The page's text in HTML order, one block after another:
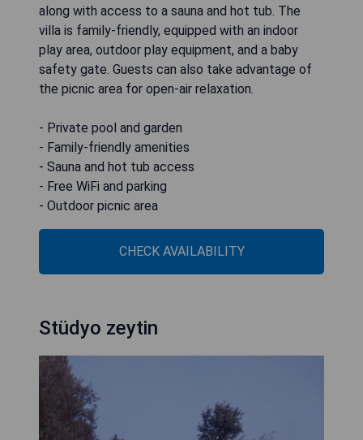
along with access to a sauna and hot tub. The
villa is family-friendly, equipped with an indoor
play area, outdoor play equipment, and a baby
safety gate. Guests can also take advantage of
the picnic area for open-air relaxation.
- Private pool and garden
- Family-friendly amenities
- Sauna and hot tub access
- Free WiFi and parking
- Outdoor picnic area
CHECK AVAILABILITY
Stüdyo zeytin